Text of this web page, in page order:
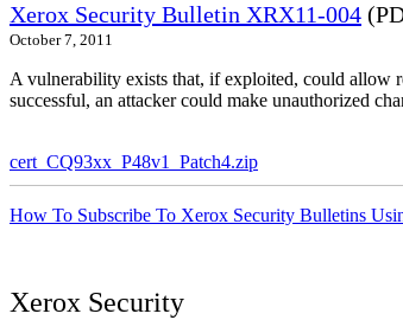
Xerox Security Bulletin XRX11-004
October 7, 2011
A vulnerability exists that, if exploited, could allow
successful, an attacker could make unauthorized
cert_CQ93xx_P48v1_Patch4.zip
How To Subscribe To Xerox Security Bulletins
Xerox Security